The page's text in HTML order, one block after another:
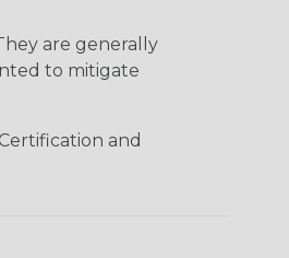
are generally
to mitigate
and